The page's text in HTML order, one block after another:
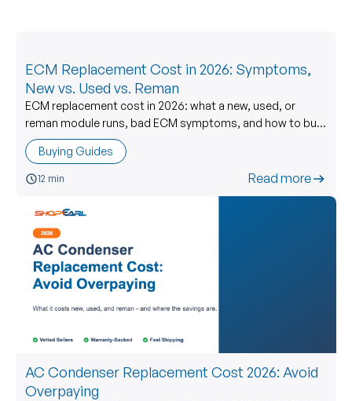
ECM Replacement Cost in 2026: Symptoms,
New vs. Used vs. Reman
ECM replacement cost in 2026: what a new, used, or
reman module runs, bad ECM symptoms, and how to buy
a used ECM without getting burned.
Buying Guides
12 min Read more
AC Condenser Replacement Cost 2026: Avoid
Overpaying